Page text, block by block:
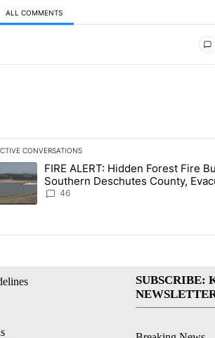
ALL COMMENTS
CONVERSATIONS
following is a list of the most commented
A trending article titled "FIRE ALERT: Hidden
FIRE ALERT: Hidden Forest Fire
Southern Deschutes County,
Orders Implemented
46
SUBSCRIBE: